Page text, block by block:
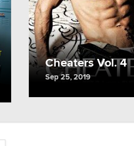
Cheaters Vol. 4
Sep 25, 2019